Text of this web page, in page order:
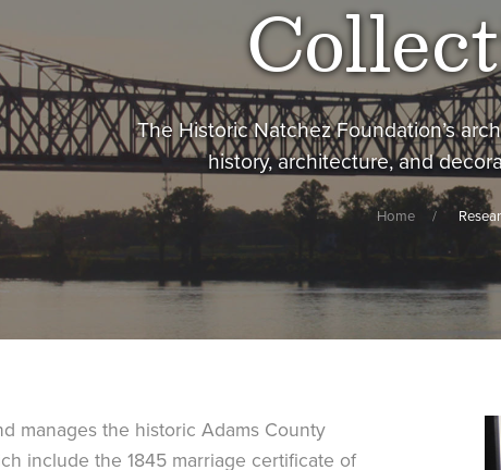
The Historic Natchez Foundation’s
history, architecture, and
Home
manages the historic Adams County
include the 1845 marriage certificate of